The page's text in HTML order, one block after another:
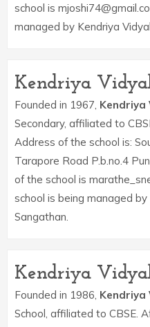
school is
managed by Kendriya
Kendriya
Founded in 1967, Kendriya
Secondary, affiliated to
Address of the school is:
Tarapore Road P.b.no.4
of the school is
school is being managed
Sangathan.
Kendriya
Founded in 1986, Kendriya
School, affiliated to CBSE.